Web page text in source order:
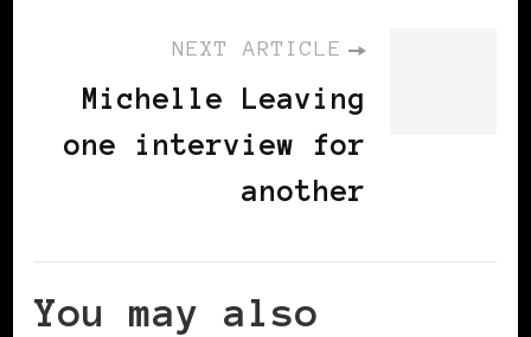
NEXT ARTICLE
Michelle Leaving
one interview for
another
You may also